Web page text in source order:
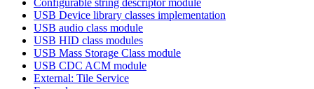
USB Device library classes implementation
USB audio class module
USB HID class modules
USB Mass Storage Class module
USB CDC ACM module
External: Tile Service